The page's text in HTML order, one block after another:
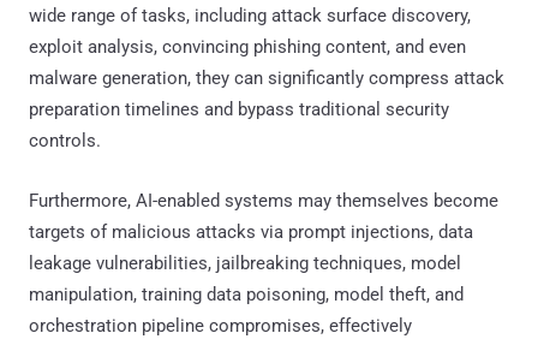
wide range of tasks, including attack surface discovery,
exploit analysis, convincing phishing content, and even
malware generation, they can significantly compress attack
preparation timelines and bypass traditional security
controls.
Furthermore, AI-enabled systems may themselves become
targets of malicious attacks via prompt injections, data
leakage vulnerabilities, jailbreaking techniques, model
manipulation, training data poisoning, model theft, and
orchestration pipeline compromises, effectively